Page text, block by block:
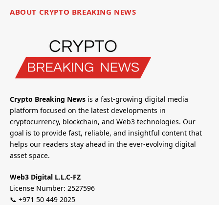
ABOUT CRYPTO BREAKING NEWS
Crypto Breaking News is a fast-growing digital media
platform focused on the latest developments in
cryptocurrency, blockchain, and Web3 technologies. Our
goal is to provide fast, reliable, and insightful content that
helps our readers stay ahead in the ever-evolving digital
asset space.
Web3 Digital L.L.C-FZ
License Number: 2527596
📞 +971 50 449 2025